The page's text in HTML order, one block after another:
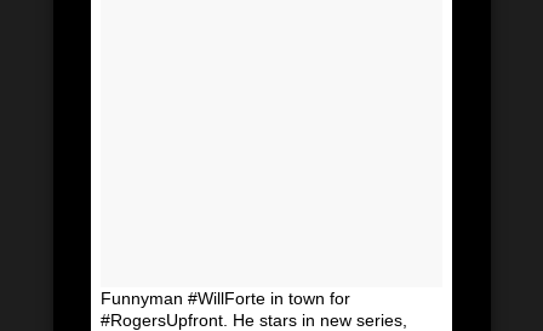
Funnyman #WillForte in town for
#RogersUpfront. He stars in new series,